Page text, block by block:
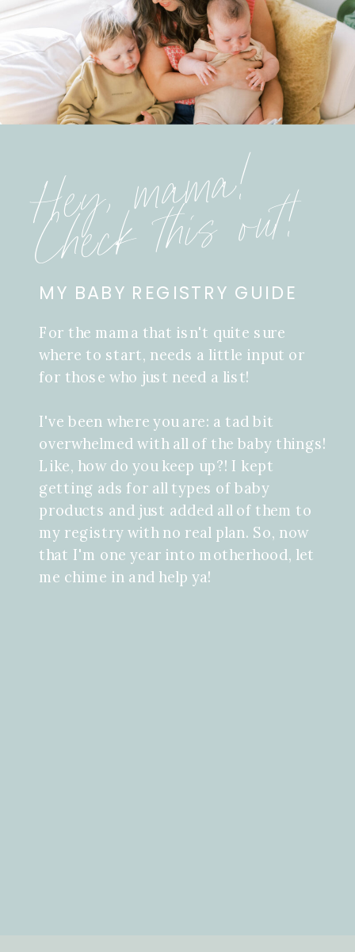
For the mama that isn't quite sure
where to start, needs a little input or
for those who just need a list!
I've been where you are: a tad bit
overwhelmed with all of the baby things!
Like, how do you keep up?! I kept
getting ads for all types of baby
products and just added all of them to
my registry with no real plan. So, now
that I'm one year into motherhood, let
me chime in and help ya!
MY BABY REGISTRY GUIDE
Hey, mama!
Check this out!